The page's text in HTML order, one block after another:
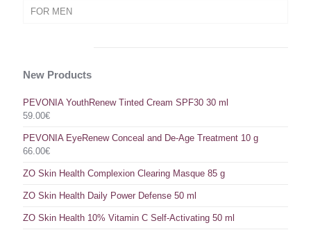
FOR MEN
New Products
PEVONIA YouthRenew Tinted Cream SPF30 30 ml
59.00€
PEVONIA EyeRenew Conceal and De-Age Treatment 10 g
66.00€
ZO Skin Health Complexion Clearing Masque 85 g
ZO Skin Health Daily Power Defense 50 ml
ZO Skin Health 10% Vitamin C Self-Activating 50 ml